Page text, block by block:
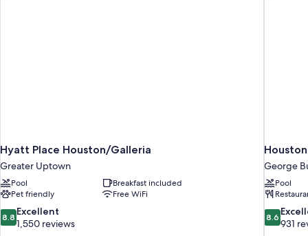
Hyatt Place Houston/Galleria
Greater Uptown
Pool
Breakfast included
Pet friendly
Free WiFi
8.8
out
8.8 Excellent
1,550 reviews
George
Pool
8.6
out
8.6
931